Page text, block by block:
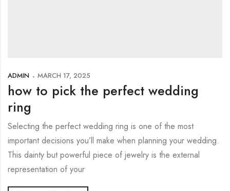
ADMIN MARCH 17, 2025
how to pick the perfect wedding
ring
Selecting the perfect wedding ring is one of the most
important decisions you’ll make when planning your wedding.
This dainty but powerful piece of jewelry is the external
representation of your